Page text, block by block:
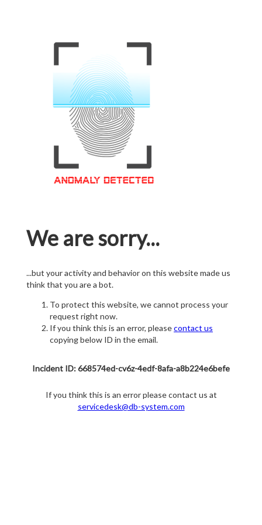
We are sorry...
...but your activity and behavior on this website made us
think that you are a bot.
To protect this website, we cannot process your
request right now.
If you think this is an error, pleasecontact us
copying below ID in the email.
Incident ID: 668574ed-cv6z-4edf-8afa-a8b224e6befe
If you think this is an error please contact us at
servicedesk@db-system.com